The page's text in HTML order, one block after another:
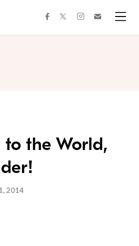
facebooktwitterinstagram
to the World,
2014